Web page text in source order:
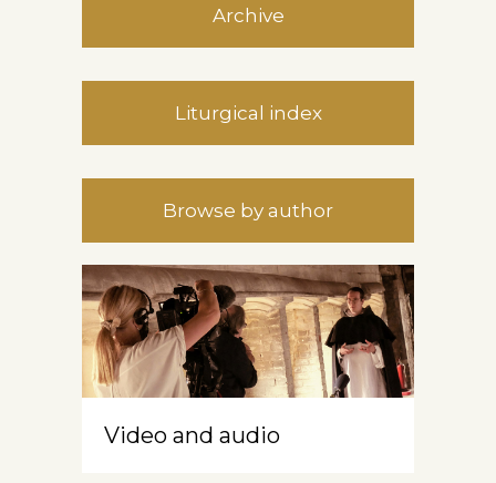
Archive
Liturgical index
Browse by author
Video and audio